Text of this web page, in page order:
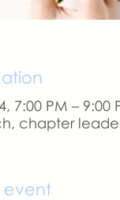
7:00 PM – 9:00
chapter